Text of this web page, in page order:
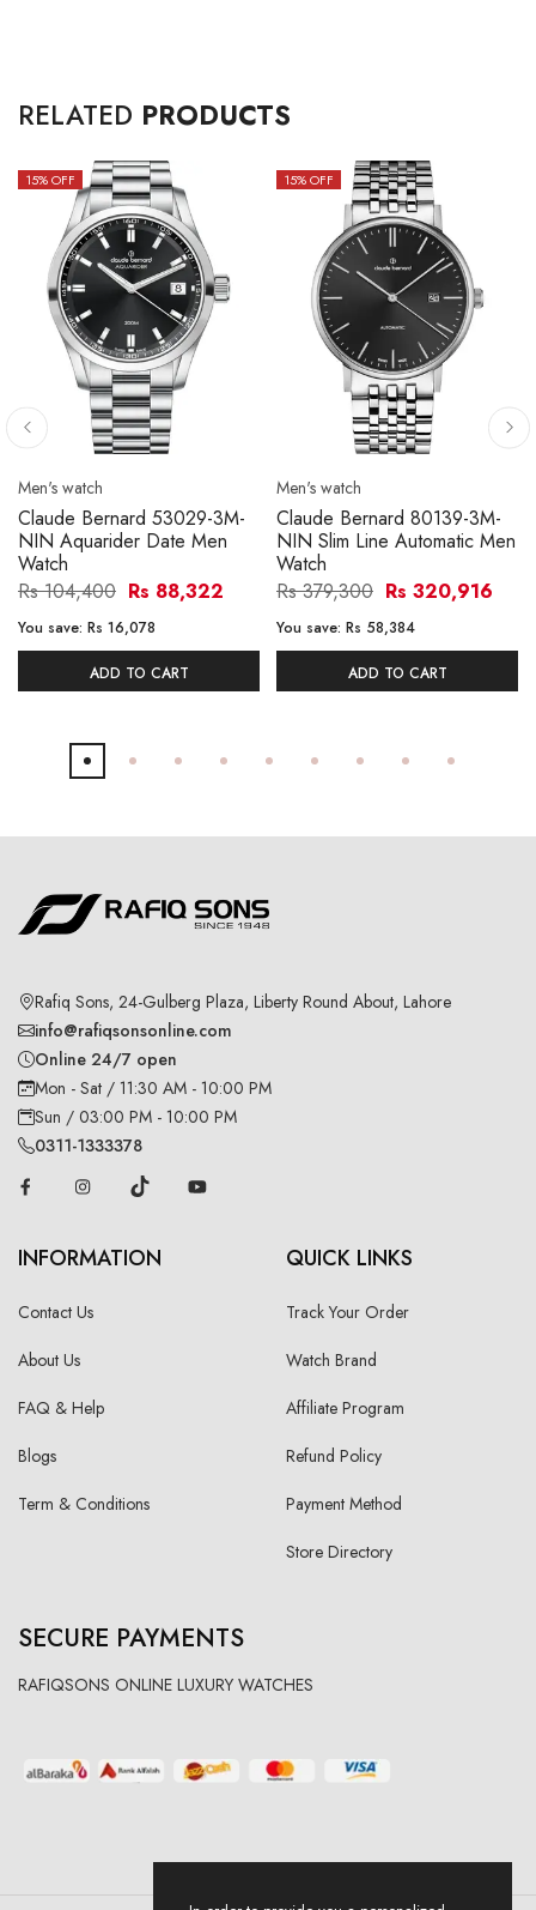
RELATED PRODUCTS
15% OFF
Men's watch
Claude Bernard 53029-3M-
NIN Aquarider Date Men
Watch
Rs 104,400 Rs 88,322
You save: Rs 16,078
ADD TO CART
15% OFF
Men's watch
Claude Bernard 80139-3M-
NIN Slim Line Automatic Men
Watch
Rs 379,300 Rs 320,916
You save: Rs 58,384
ADD TO CART
Rafiq Sons, 24-Gulberg Plaza, Liberty Round About, Lahore
info@rafiqsonsonline.com
Online 24/7 open
Mon - Sat / 11:30 AM - 10:00 PM
Sun / 03:00 PM - 10:00 PM
0311-1333378
INFORMATION
Contact Us
About Us
FAQ & Help
Blogs
Term & Conditions
QUICK LINKS
Track Your Order
Watch Brand
Affiliate Program
Refund Policy
Payment Method
Store Directory
SECURE PAYMENTS
RAFIQSONS ONLINE LUXURY WATCHES